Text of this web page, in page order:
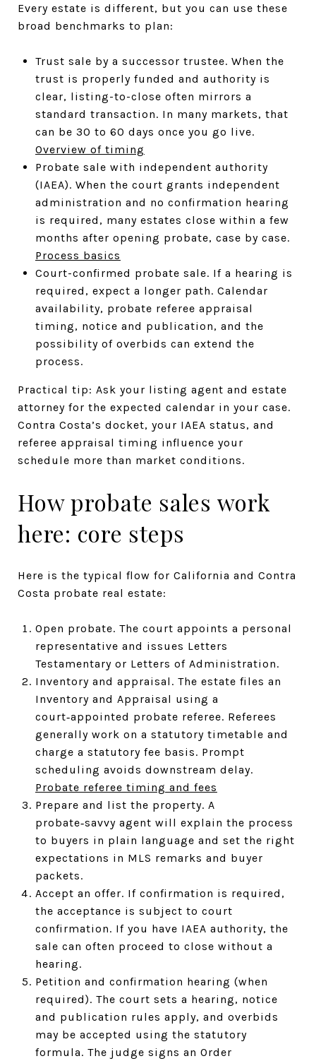
Every estate is different, but you can use these
broad benchmarks to plan:
Trust sale by a successor trustee. When the
trust is properly funded and authority is
clear, listing-to-close often mirrors a
standard transaction. In many markets, that
can be 30 to 60 days once you go live.
Overview of timing
Probate sale with independent authority
(IAEA). When the court grants independent
administration and no confirmation hearing
is required, many estates close within a few
months after opening probate, case by case.
Process basics
Court-confirmed probate sale. If a hearing is
required, expect a longer path. Calendar
availability, probate referee appraisal
timing, notice and publication, and the
possibility of overbids can extend the
process.
Practical tip: Ask your listing agent and estate
attorney for the expected calendar in your case.
Contra Costa’s docket, your IAEA status, and
referee appraisal timing influence your
schedule more than market conditions.
How probate sales work
here: core steps
Here is the typical flow for California and Contra
Costa probate real estate:
Open probate. The court appoints a personal
representative and issues Letters
Testamentary or Letters of Administration.
Inventory and appraisal. The estate files an
Inventory and Appraisal using a
court‑appointed probate referee. Referees
generally work on a statutory timetable and
charge a statutory fee basis. Prompt
scheduling avoids downstream delay.
Probate referee timing and fees
Prepare and list the property. A
probate‑savvy agent will explain the process
to buyers in plain language and set the right
expectations in MLS remarks and buyer
packets.
Accept an offer. If confirmation is required,
the acceptance is subject to court
confirmation. If you have IAEA authority, the
sale can often proceed to close without a
hearing.
Petition and confirmation hearing (when
required). The court sets a hearing, notice
and publication rules apply, and overbids
may be accepted using the statutory
formula. The judge signs an Order